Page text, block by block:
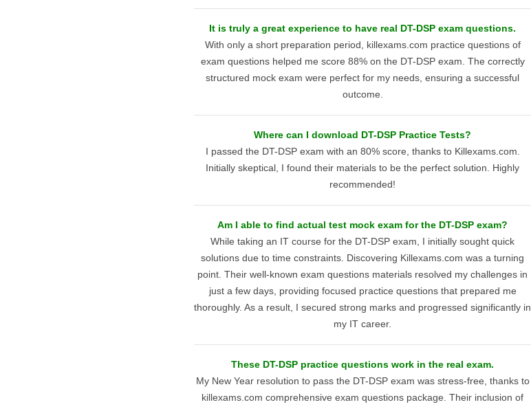
It is truly a great experience to have real DT-DSP exam questions.
With only a short preparation period, killexams.com practice questions of
exam questions helped me score 88% on the DT-DSP exam. The correctly
structured mock exam were perfect for my needs, ensuring a successful
outcome.
Where can I download DT-DSP Practice Tests?
I passed the DT-DSP exam with an 80% score, thanks to Killexams.com.
Initially skeptical, I found their materials to be the perfect solution. Highly
recommended!
Am I able to find actual test mock exam for the DT-DSP exam?
While taking an IT course for the DT-DSP exam, I initially sought quick
solutions due to time constraints. Discovering Killexams.com was a turning
point. Their well-known exam questions materials resolved my challenges in
just a few days, providing focused practice questions that prepared me
thoroughly. As a result, I secured strong marks and progressed significantly in
my IT career.
These DT-DSP practice questions work in the real exam.
My New Year resolution to pass the DT-DSP exam was stress-free, thanks to
killexams.com comprehensive exam questions package. Their inclusion of